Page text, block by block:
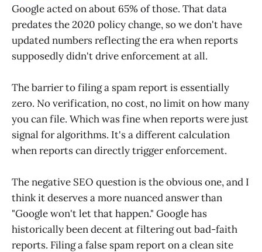
Google acted on about 65% of those. That data
predates the 2020 policy change, so we don't have
updated numbers reflecting the era when reports
supposedly didn't drive enforcement at all.
The barrier to filing a spam report is essentially
zero. No verification, no cost, no limit on how many
you can file. Which was fine when reports were just
signal for algorithms. It's a different calculation
when reports can directly trigger enforcement.
The negative SEO question is the obvious one, and I
think it deserves a more nuanced answer than
"Google won't let that happen." Google has
historically been decent at filtering out bad-faith
reports. Filing a false spam report on a clean site